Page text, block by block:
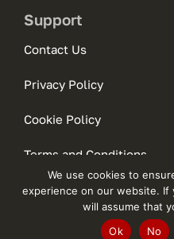
Support
Contact Us
Privacy Policy
Cookie Policy
Terms and Conditions
We use cookies to
experience on our website.
will assume that
Ok
No